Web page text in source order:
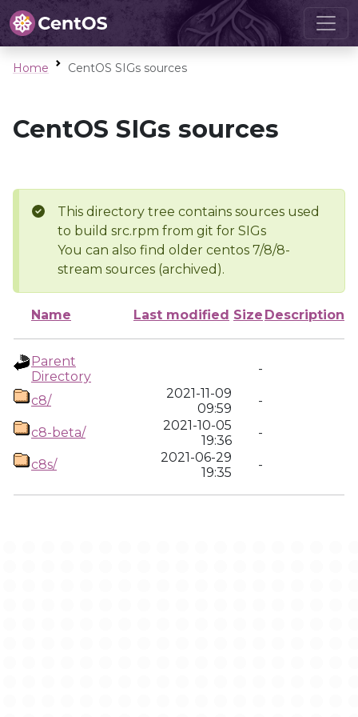
Home CentOS SIGs sources
CentOS SIGs sources
This directory tree contains sources used
to build src.rpm from git for SIGs
You can also find older centos 7/8/8-
stream sources (archived).
Name Last modified Size Description
Parent
Directory
-
c8/
2021-11-09
09:59
-
c8-beta/
2021-10-05
19:36
-
c8s/
2021-06-29
19:35
-